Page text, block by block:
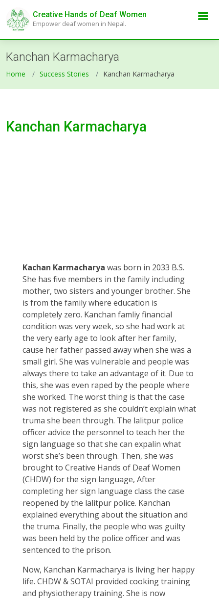
Creative Hands of Deaf Women
Empower deaf women in Nepal.
Kanchan Karmacharya
Home Success Stories Kanchan Karmacharya
Kanchan Karmacharya
Kachan Karmacharya was born in 2033 B.S.
She has five members in the family including
mother, two sisters and younger brother. She
is from the family where education is
completely zero. Kanchan famliy financial
condition was very week, so she had work at
the very early age to look after her family,
cause her father passed away when she was a
small girl. She was vulnerable and people was
always there to take an advantage of it. Due to
this, she was even raped by the people where
she worked. The worst thing is that the case
was not registered as she couldn’t explain what
truma she been through. The lalitpur police
officer advice the personnel to teach her the
sign language so that she can expalin what
worst she’s been through. Then, she was
brought to Creative Hands of Deaf Women
(CHDW) for the sign language, After
completing her sign language class the case
reopened by the lalitpur police. Kanchan
explained everything about the situation and
the truma. Finally, the people who was guilty
was been held by the police officer and was
sentenced to the prison.
Now, Kanchan Karmacharya is living her happy
life. CHDW & SOTAI provided cooking training
and physiotherapy training. She is now